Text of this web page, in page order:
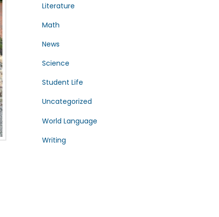
Literature
Math
News
Science
Student Life
Uncategorized
World Language
Writing